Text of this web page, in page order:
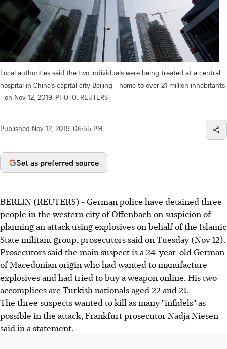
Local authorities said the two individuals were being treated at a central
hospital in China's capital city Beijing - home to over 21 million inhabitants
- on Nov 12, 2019. PHOTO: REUTERS
Published Nov 12, 2019, 06:55 PM
Set as preferred source
BERLIN (REUTERS) - German police have detained three
people in the western city of Offenbach on suspicion of
planning an attack using explosives on behalf of the Islamic
State militant group, prosecutors said on Tuesday (Nov 12).
Prosecutors said the main suspect is a 24-year-old German
of Macedonian origin who had wanted to manufacture
explosives and had tried to buy a weapon online. His two
accomplices are Turkish nationals aged 22 and 21.
The three suspects wanted to kill as many "infidels" as
possible in the attack, Frankfurt prosecutor Nadja Niesen
said in a statement.